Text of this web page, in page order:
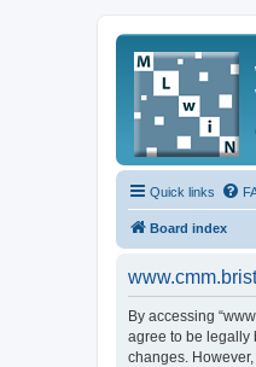
Quick links
Board index
By accessing
agree to be legally
changes.